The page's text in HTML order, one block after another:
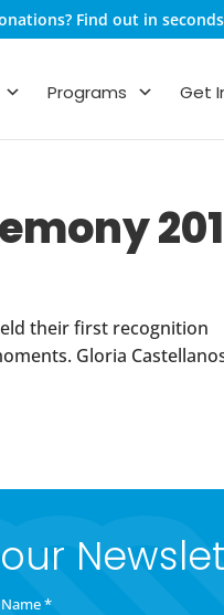
Find out in
Programs Get
their first recognition
Gloria
Name*